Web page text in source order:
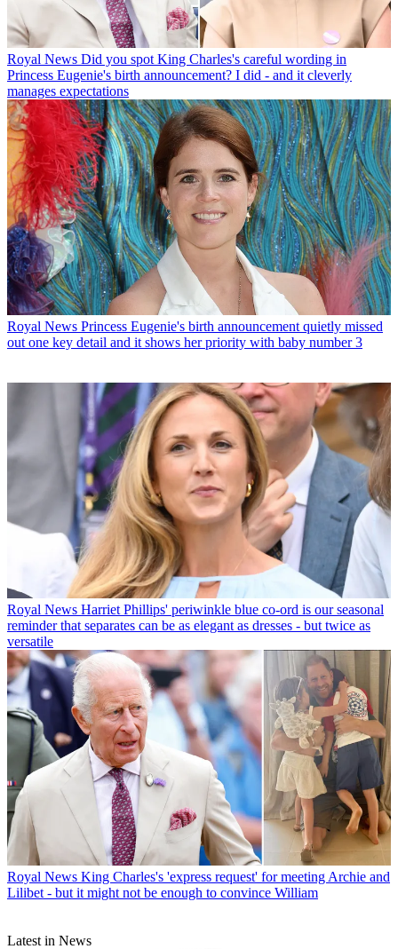
Royal News Did you spot King Charles's careful wording in
Princess Eugenie's birth announcement? I did - and it cleverly
manages expectations
Royal News Princess Eugenie's birth announcement quietly missed
out one key detail and it shows her priority with baby number 3
Royal News Harriet Phillips' periwinkle blue co-ord is our seasonal
reminder that separates can be as elegant as dresses - but twice as
versatile
Royal News King Charles's 'express request' for meeting Archie and
Lilibet - but it might not be enough to convince William
Latest in News